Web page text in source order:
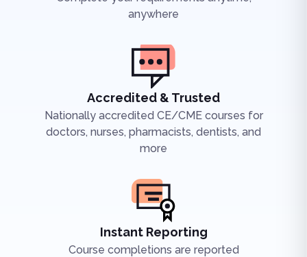
anywhere
Accredited & Trusted
Nationally accredited CE/CME courses for
doctors, nurses, pharmacists, dentists, and
more
Instant Reporting
Course completions are reported